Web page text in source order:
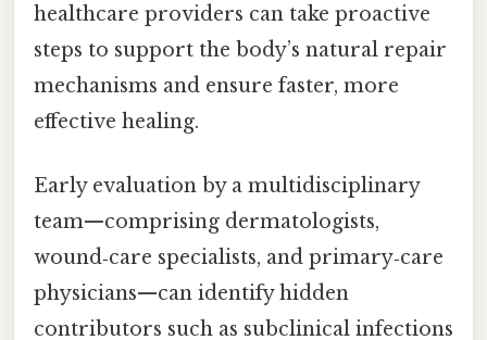
healthcare providers can take proactive
steps to support the body’s natural repair
mechanisms and ensure faster, more
effective healing.
Early evaluation by a multidisciplinary
team—comprising dermatologists,
wound‑care specialists, and primary‑care
physicians—can identify hidden
contributors such as subclinical infections